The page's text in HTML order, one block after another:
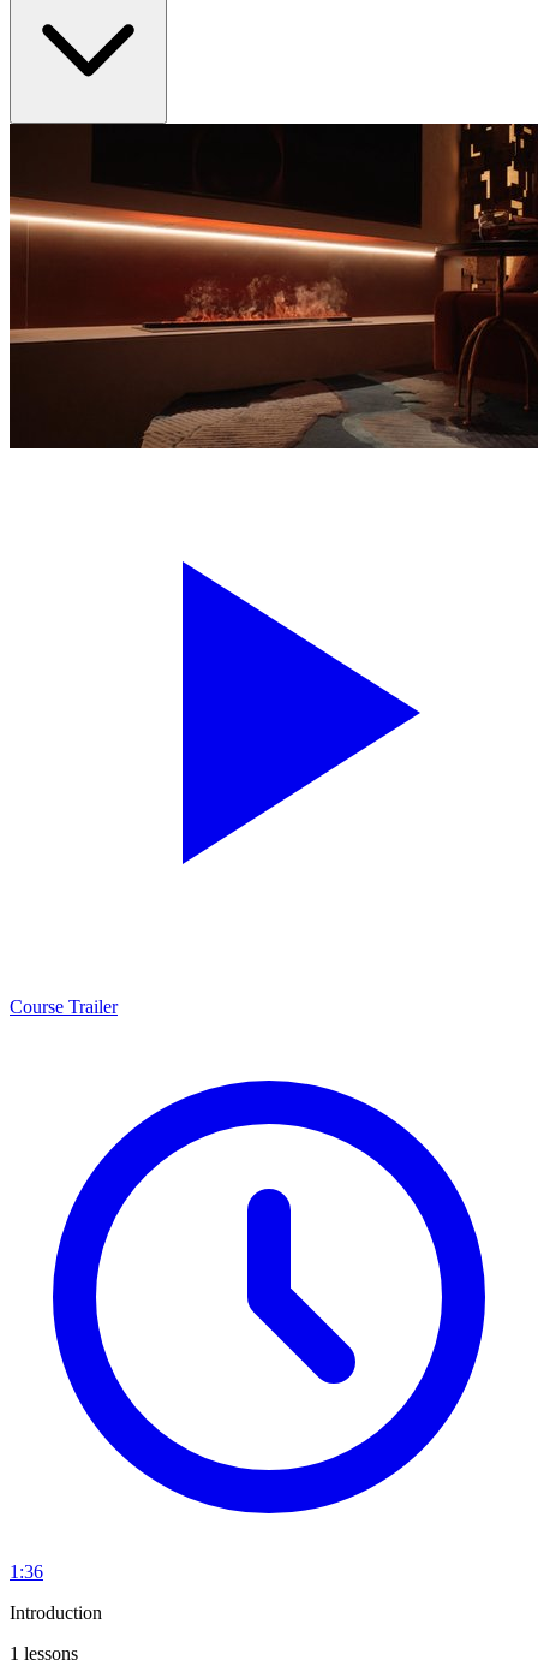
Course Trailer
1:36
Introduction
1 lessons